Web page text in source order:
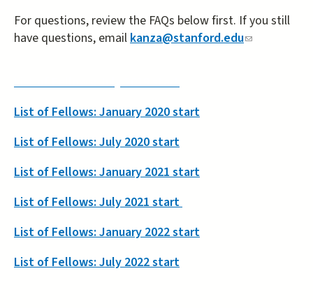
For questions, review the FAQs below first. If you still
have questions, email kanza@stanford.edu(link
List of Fellows: January 2020 start
List of Fellows: July 2020 start
List of Fellows: January 2021 start
List of Fellows: July 2021 start
List of Fellows: January 2022 start
List of Fellows: July 2022 start